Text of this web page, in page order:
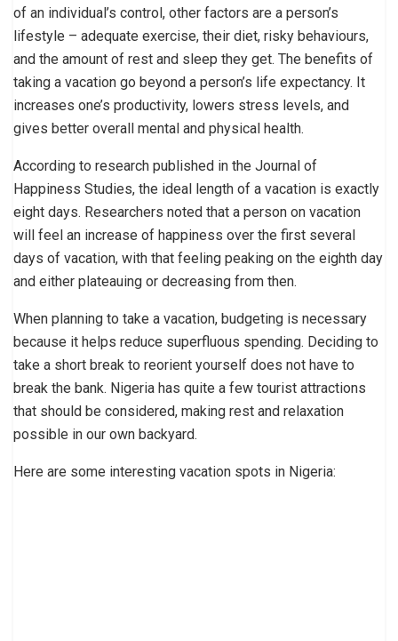
of an individual’s control, other factors are a person’s
lifestyle – adequate exercise, their diet, risky behaviours,
and the amount of rest and sleep they get. The benefits of
taking a vacation go beyond a person’s life expectancy. It
increases one’s productivity, lowers stress levels, and
gives better overall mental and physical health.
According to research published in the Journal of
Happiness Studies, the ideal length of a vacation is exactly
eight days. Researchers noted that a person on vacation
will feel an increase of happiness over the first several
days of vacation, with that feeling peaking on the eighth day
and either plateauing or decreasing from then.
When planning to take a vacation, budgeting is necessary
because it helps reduce superfluous spending. Deciding to
take a short break to reorient yourself does not have to
break the bank. Nigeria has quite a few tourist attractions
that should be considered, making rest and relaxation
possible in our own backyard.
Here are some interesting vacation spots in Nigeria: